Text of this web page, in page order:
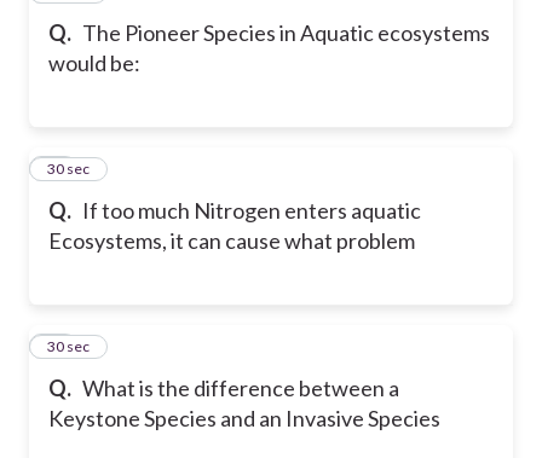
Q. The Pioneer Species in Aquatic ecosystems
would be:
Q. If too much Nitrogen enters aquatic
Ecosystems, it can cause what problem
45
30 sec
Q. What is the difference between a
Keystone Species and an Invasive Species
46
30 sec